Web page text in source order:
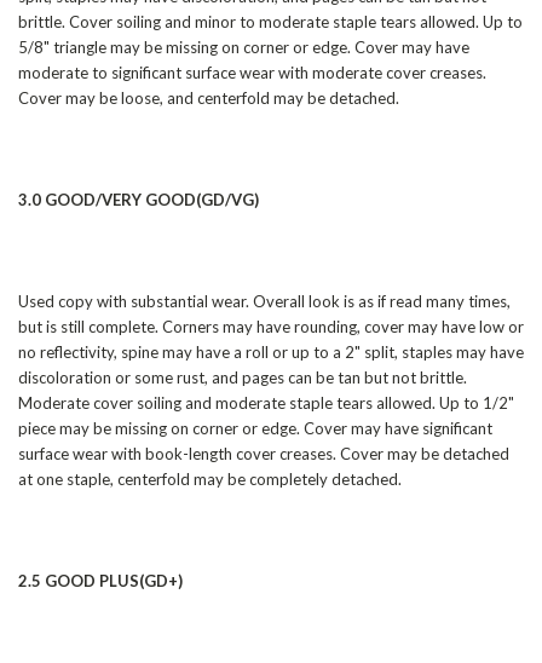
brittle. Cover soiling and minor to moderate staple tears allowed. Up to
5/8" triangle may be missing on corner or edge. Cover may have
moderate to significant surface wear with moderate cover creases.
Cover may be loose, and centerfold may be detached.
3.0 GOOD/VERY GOOD(GD/VG)
Used copy with substantial wear. Overall look is as if read many times,
but is still complete. Corners may have rounding, cover may have low or
no reflectivity, spine may have a roll or up to a 2" split, staples may have
discoloration or some rust, and pages can be tan but not brittle.
Moderate cover soiling and moderate staple tears allowed. Up to 1/2"
piece may be missing on corner or edge. Cover may have significant
surface wear with book-length cover creases. Cover may be detached
at one staple, centerfold may be completely detached.
2.5 GOOD PLUS(GD+)